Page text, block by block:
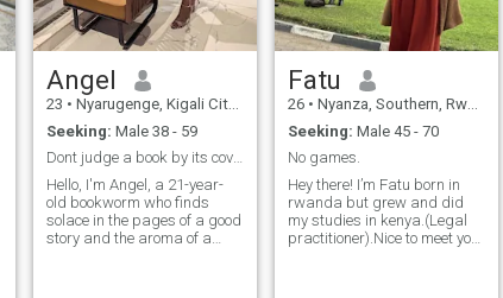
Angel
23 • Nyarugenge, Kigali City, Rwanda
Seeking: Male 38 - 59
Dont judge a book by its cover.
Hello, I'm Angel, a 21-year-
old bookworm who finds
solace in the pages of a good
story and the aroma of a
Fatu
26 • Nyanza, Southern, Rwanda
Seeking: Male 45 - 70
No games.
Hey there! I’m Fatu born in
rwanda but grew and did
my studies in kenya.(Legal
practitioner).Nice to meet you.